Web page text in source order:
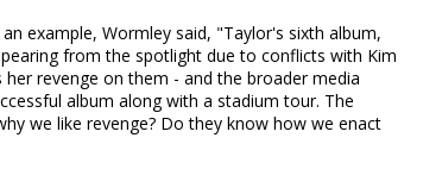
example, Wormley said, "Taylor's sixth album,
from the spotlight due to conflicts with Kim
her revenge on them - and the broader media
album along with a stadium tour. The
we like revenge? Do they know how we enact